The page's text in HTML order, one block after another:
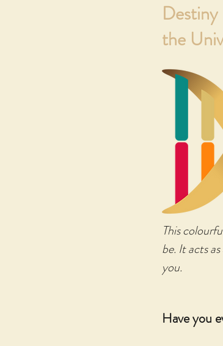
the
This
be. It acts
you.
Have you